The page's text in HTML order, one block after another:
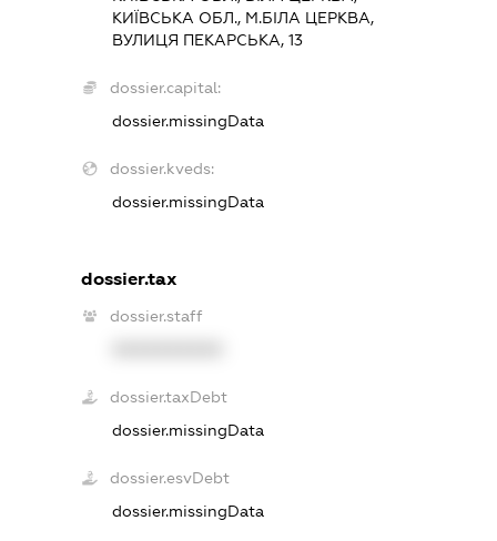
КИЇВСЬКА ОБЛ., М.БІЛА ЦЕРКВА,
ВУЛИЦЯ ПЕКАРСЬКА, 13
dossier.capital:
dossier.missingData
dossier.kveds:
dossier.missingData
dossier.tax
dossier.staff
dossier.taxDebt
dossier.missingData
dossier.esvDebt
dossier.missingData